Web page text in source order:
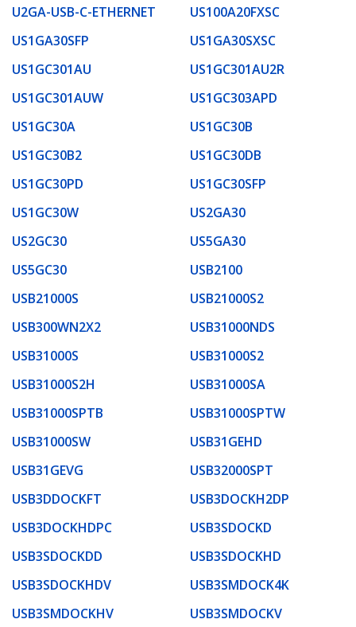
U2GA-USB-C-ETHERNET
US100A20FXSC
US1GA30SFP
US1GA30SXSC
US1GC301AU
US1GC301AU2R
US1GC301AUW
US1GC303APD
US1GC30A
US1GC30B
US1GC30B2
US1GC30DB
US1GC30PD
US1GC30SFP
US1GC30W
US2GA30
US2GC30
US5GA30
US5GC30
USB2100
USB21000S
USB21000S2
USB300WN2X2
USB31000NDS
USB31000S
USB31000S2
USB31000S2H
USB31000SA
USB31000SPTB
USB31000SPTW
USB31000SW
USB31GEHD
USB31GEVG
USB32000SPT
USB3DDOCKFT
USB3DOCKH2DP
USB3DOCKHDPC
USB3SDOCKD
USB3SDOCKDD
USB3SDOCKHD
USB3SDOCKHDV
USB3SMDOCK4K
USB3SMDOCKHV
USB3SMDOCKV